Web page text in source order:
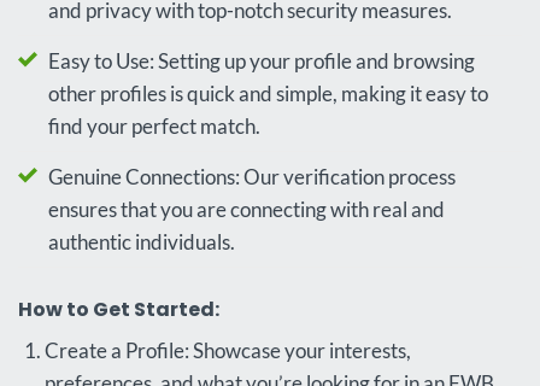
and privacy with top-notch security measures.
Easy to Use: Setting up your profile and browsing
other profiles is quick and simple, making it easy to
find your perfect match.
Genuine Connections: Our verification process
ensures that you are connecting with real and
authentic individuals.
How to Get Started:
Create a Profile: Showcase your interests,